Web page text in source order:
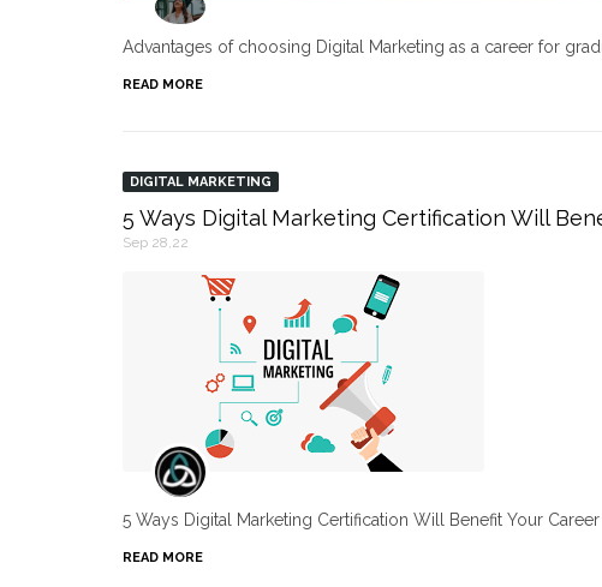
Advantages of choosing Digital Marketing as a career for
READ MORE
DIGITAL MARKETING
5 Ways Digital Marketing Certification Will
Sep 28,22
5 Ways Digital Marketing Certification Will Benefit Your
READ MORE